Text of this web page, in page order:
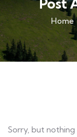
Home
Sorry, but nothing